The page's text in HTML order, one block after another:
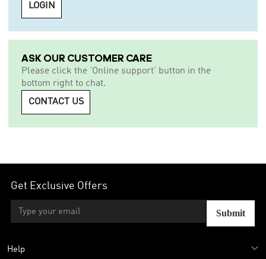
LOGIN
ASK OUR CUSTOMER CARE
Please click the 'Online support' button in the
bottom right to chat.
CONTACT US
Get Exclusive Offers
Submit
Help